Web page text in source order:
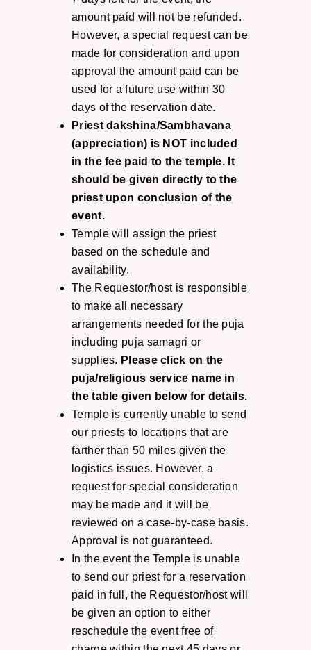
amount paid will not be refunded.
However, a special request can be
made for consideration and upon
approval the amount paid can be
used for a future use within 30
days of the reservation date.
Priest dakshina/Sambhavana
(appreciation) is NOT included
in the fee paid to the temple. It
should be given directly to the
priest upon conclusion of the
event.
Temple will assign the priest
based on the schedule and
availability.
The Requestor/host is responsible
to make all necessary
arrangements needed for the puja
including puja samagri or
supplies. Please click on the
puja/religious service name in
the table given below for details.
Temple is currently unable to send
our priests to locations that are
farther than 50 miles given the
logistics issues. However, a
request for special consideration
may be made and it will be
reviewed on a case-by-case basis.
Approval is not guaranteed.
In the event the Temple is unable
to send our priest for a reservation
paid in full, the Requestor/host will
be given an option to either
reschedule the event free of